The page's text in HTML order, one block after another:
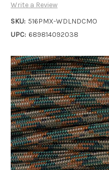
Write a Review
SKU: 516PMX-WDLNDCMO
UPC: 689814092038